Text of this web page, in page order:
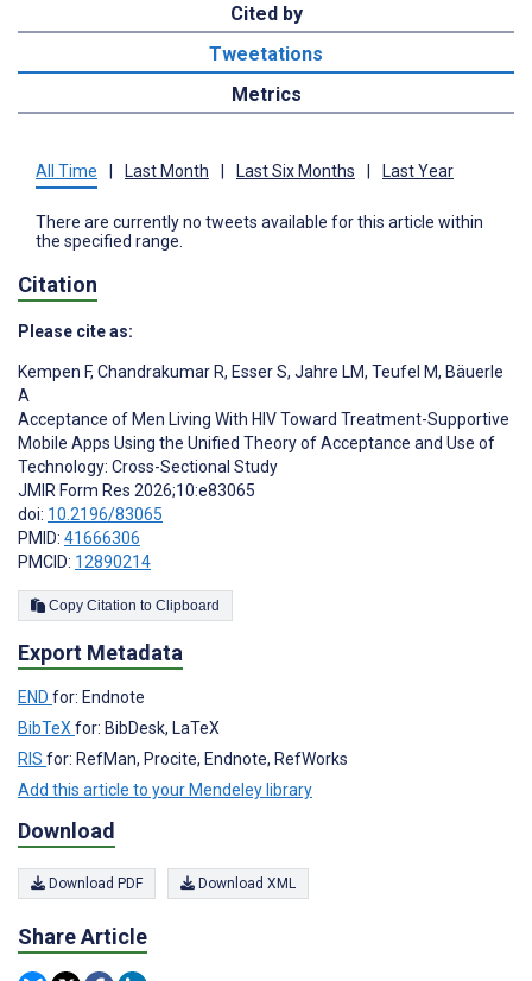
Cited by
Tweetations
Metrics
All Time Last Month Last Six Months Last Year
There are currently no tweets available for this article within
the specified range.
Citation
Please cite as:
Kempen F, Chandrakumar R, Esser S, Jahre LM, Teufel M, Bäuerle
A
Acceptance of Men Living With HIV Toward Treatment-Supportive
Mobile Apps Using the Unified Theory of Acceptance and Use of
Technology: Cross-Sectional Study
JMIR Form Res 2026;10:e83065
doi: 10.2196/83065
PMID: 41666306
PMCID: 12890214
Copy Citation to Clipboard
Export Metadata
END for: Endnote
BibTeX for: BibDesk, LaTeX
RIS for: RefMan, Procite, Endnote, RefWorks
Add this article to your Mendeley library
Download
Download PDF Download XML
Share Article